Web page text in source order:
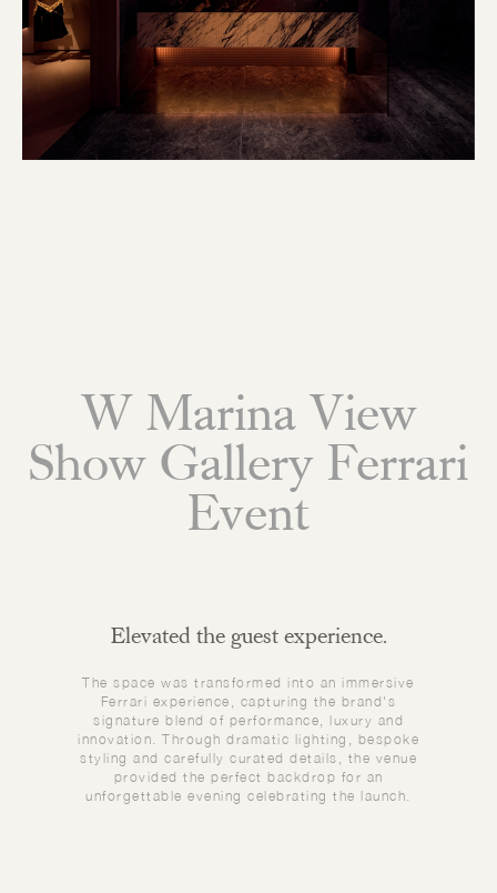
W Marina View
Show Gallery Ferrari
Event
Elevated the guest experience.
The space was transformed into an immersive
Ferrari experience, capturing the brand's
signature blend of performance, luxury and
innovation. Through dramatic lighting, bespoke
styling and carefully curated details, the venue
provided the perfect backdrop for an
unforgettable evening celebrating the launch.